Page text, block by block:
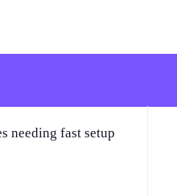
needing fast setup